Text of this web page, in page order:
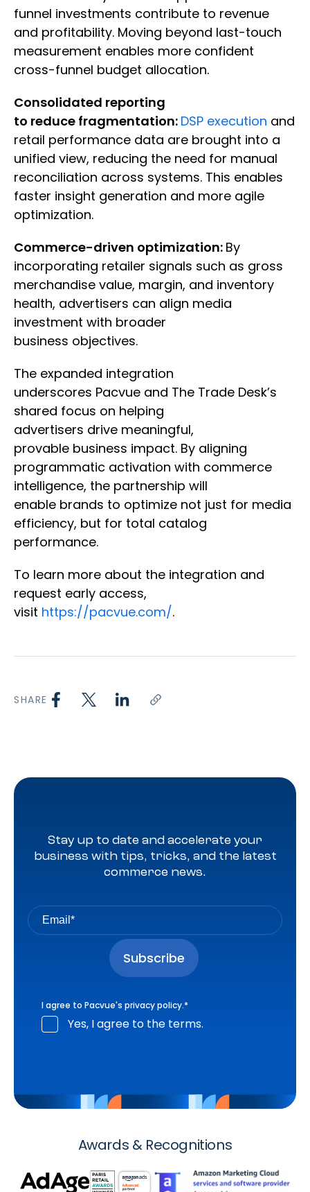
funnel investments contribute to revenue
and profitability. Moving beyond last-touch
measurement enables more confident
cross-funnel budget allocation.
Consolidated reporting
to reduce fragmentation: DSP execution and
retail performance data are brought into a
unified view, reducing the need for manual
reconciliation across systems. This enables
faster insight generation and more agile
optimization.
Commerce-driven optimization: By
incorporating retailer signals such as gross
merchandise value, margin, and inventory
health, advertisers can align media
investment with broader
business objectives.
The expanded integration
underscores Pacvue and The Trade Desk’s
shared focus on helping
advertisers drive meaningful,
provable business impact. By aligning
programmatic activation with commerce
intelligence, the partnership will
enable brands to optimize not just for media
efficiency, but for total catalog
performance.
To learn more about the integration and
request early access,
visit https://pacvue.com/.
SHARE
Stay up to date and accelerate your
business with tips, tricks, and the latest
commerce news.
I agree to Pacvue's privacy policy.*
Yes, I agree to the terms.
Awards & Recognitions